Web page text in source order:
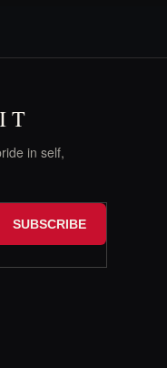
in self,
SUBSCRIBE